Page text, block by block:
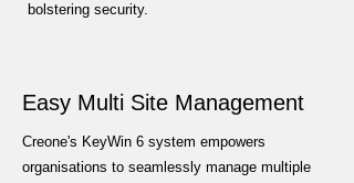
bolstering security.
Easy Multi Site Management
Creone's KeyWin 6 system empowers
organisations to seamlessly manage multiple